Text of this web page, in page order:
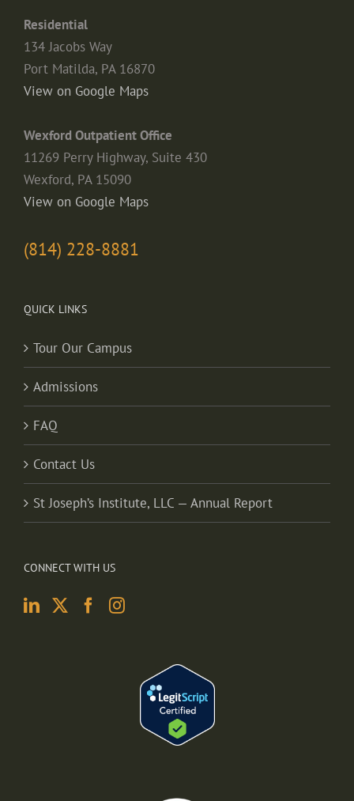
Residential
134 Jacobs Way
Port Matilda, PA 16870
View on Google Maps
Wexford Outpatient Office
11269 Perry Highway, Suite 430
Wexford, PA 15090
View on Google Maps
(814) 228-8881
QUICK LINKS
Tour Our Campus
Admissions
FAQ
Contact Us
St Joseph’s Institute, LLC — Annual Report
CONNECT WITH US